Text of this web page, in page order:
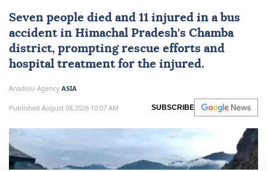
Seven people died and 11 injured in a bus
accident in Himachal Pradesh's Chamba
district, prompting rescue efforts and
hospital treatment for the injured.
Anadolu Agency ASIA
Published August 08,2026 10:07 AM SUBSCRIBE